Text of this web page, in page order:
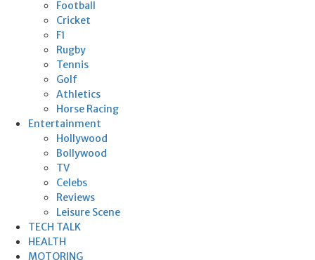
Football
Cricket
F1
Rugby
Tennis
Golf
Athletics
Horse Racing
Entertainment
Hollywood
Bollywood
TV
Celebs
Reviews
Leisure Scene
TECH TALK
HEALTH
MOTORING